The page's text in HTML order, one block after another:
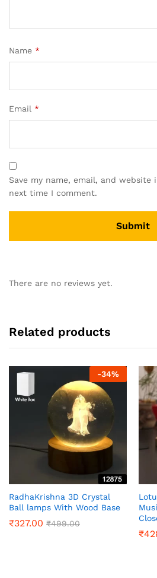
Name *
Email *
Save my name, email, and
next time I comment.
There are no reviews yet.
Related products
-34%
RadhaKrishna 3D Crystal
Ball lamps With Wood Base
₹327.00 ₹499.00
₹